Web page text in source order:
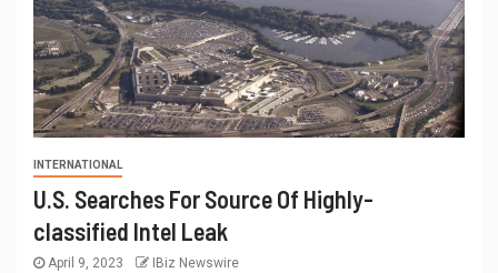
INTERNATIONAL
U.S. Searches For Source Of Highly-
classified Intel Leak
April 9, 2023 IBiz Newswire